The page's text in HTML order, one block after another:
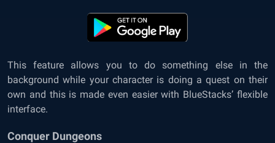
This feature allows you to do something else in the
background while your character is doing a quest on their
own and this is made even easier with BlueStacks’ flexible
interface.
Conquer Dungeons